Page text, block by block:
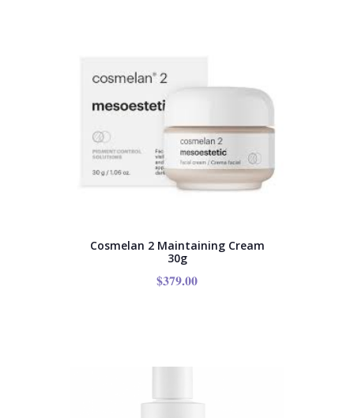
Cosmelan 2 Maintaining Cream
30g
$379.00